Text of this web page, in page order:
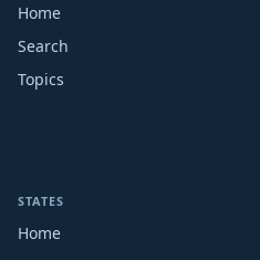
Home
Search
Topics
STATES
Home